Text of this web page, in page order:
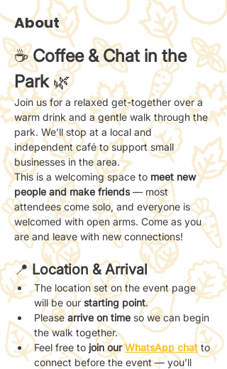
About
☕ Coffee & Chat in the
Park 🌿
Join us for a relaxed get-together over a
warm drink and a gentle walk through the
park. We’ll stop at a local and
independent café to support small
businesses in the area.
This is a welcoming space to meet new
people and make friends — most
attendees come solo, and everyone is
welcomed with open arms. Come as you
are and leave with new connections!
📍 Location & Arrival
The location set on the event page
will be our starting point.
Please arrive on time so we can begin
the walk together.
Feel free to join our WhatsApp chat to
connect before the event — you’ll